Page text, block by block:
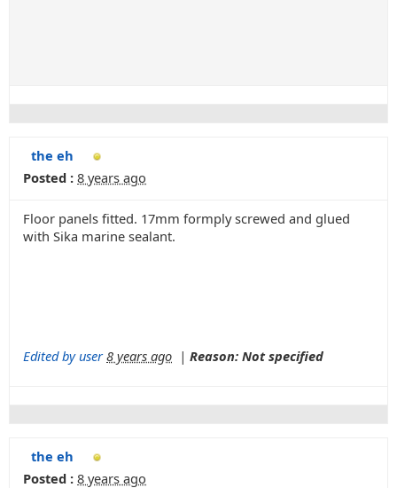
the eh
Posted : 8 years ago
Floor panels fitted. 17mm formply screwed and glued
with Sika marine sealant.
Edited by user 8 years ago | Reason: Not specified
the eh
Posted : 8 years ago